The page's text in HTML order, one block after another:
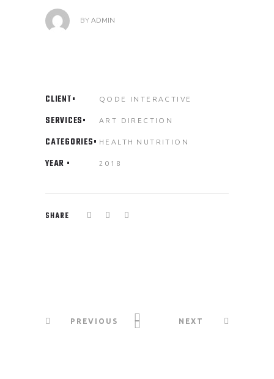
BY ADMIN
CLIENT QODE INTERACTIVE
SERVICES ART DIRECTION
CATEGORIES HEALTH NUTRITION
YEAR 2018
SHARE
PREVIOUS NEXT